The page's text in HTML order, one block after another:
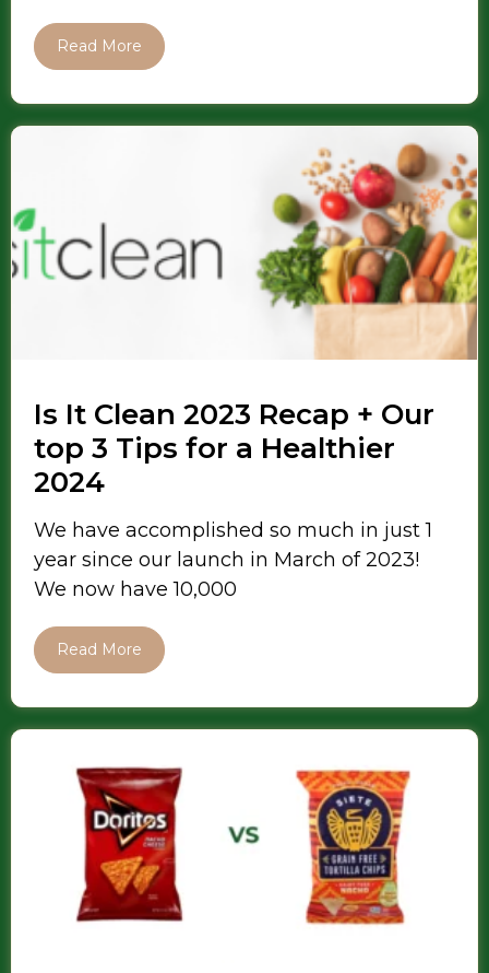
Read More
Is It Clean 2023 Recap + Our
top 3 Tips for a Healthier
2024
We have accomplished so much in just 1
year since our launch in March of 2023!
We now have 10,000
Read More